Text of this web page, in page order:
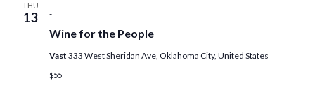
THU
13
Wine for the People
-
Vast 333 West Sheridan Ave, Oklahoma City, United States
$55